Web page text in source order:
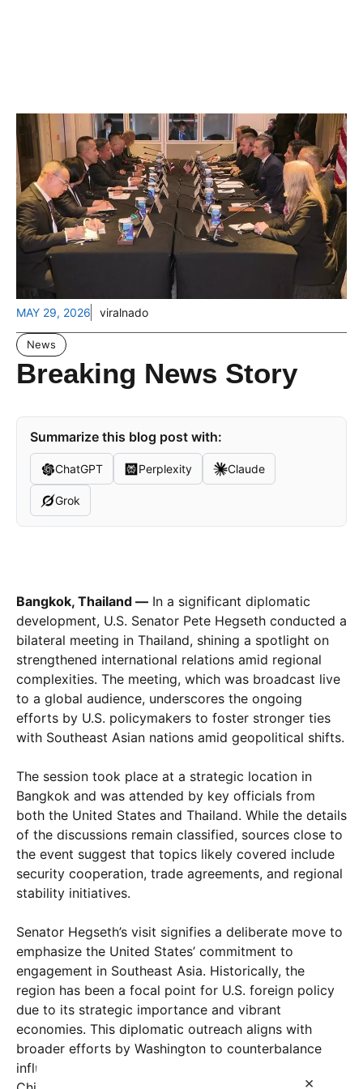
×
MAY 29, 2026 viralnado
News
Breaking News Story
Summarize this blog post with:
ChatGPT Perplexity Claude
Grok
Bangkok, Thailand — In a significant diplomatic
development, U.S. Senator Pete Hegseth conducted a
bilateral meeting in Thailand, shining a spotlight on
strengthened international relations amid regional
complexities. The meeting, which was broadcast live
to a global audience, underscores the ongoing
efforts by U.S. policymakers to foster stronger ties
with Southeast Asian nations amid geopolitical shifts.
The session took place at a strategic location in
Bangkok and was attended by key officials from
both the United States and Thailand. While the details
of the discussions remain classified, sources close to
the event suggest that topics likely covered include
security cooperation, trade agreements, and regional
stability initiatives.
Senator Hegseth’s visit signifies a deliberate move to
emphasize the United States’ commitment to
engagement in Southeast Asia. Historically, the
region has been a focal point for U.S. foreign policy
due to its strategic importance and vibrant
economies. This diplomatic outreach aligns with
broader efforts by Washington to counterbalance
influence from other global powers, particularly